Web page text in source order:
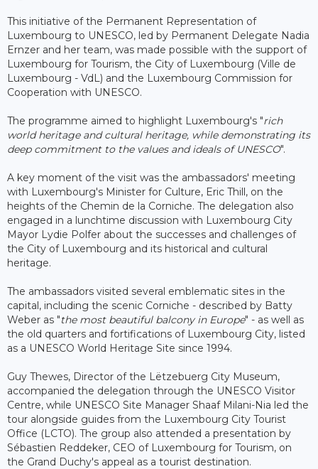
This initiative of the Permanent Representation of
Luxembourg to UNESCO, led by Permanent Delegate Nadia
Ernzer and her team, was made possible with the support of
Luxembourg for Tourism, the City of Luxembourg (Ville de
Luxembourg - VdL) and the Luxembourg Commission for
Cooperation with UNESCO.
The programme aimed to highlight Luxembourg's "rich
world heritage and cultural heritage, while demonstrating its
deep commitment to the values ​​and ideals of UNESCO".
A key moment of the visit was the ambassadors' meeting
with Luxembourg's Minister for Culture, Eric Thill, on the
heights of the Chemin de la Corniche. The delegation also
engaged in a lunchtime discussion with Luxembourg City
Mayor Lydie Polfer about the successes and challenges of
the City of Luxembourg and its historical and cultural
heritage.
The ambassadors visited several emblematic sites in the
capital, including the scenic Corniche - described by Batty
Weber as "the most beautiful balcony in Europe" - as well as
the old quarters and fortifications of Luxembourg City, listed
as a UNESCO World Heritage Site since 1994.
Guy Thewes, Director of the Lëtzebuerg City Museum,
accompanied the delegation through the UNESCO Visitor
Centre, while UNESCO Site Manager Shaaf Milani-Nia led the
tour alongside guides from the Luxembourg City Tourist
Office (LCTO). The group also attended a presentation by
Sébastien Reddeker, CEO of Luxembourg for Tourism, on
the Grand Duchy's appeal as a tourist destination.